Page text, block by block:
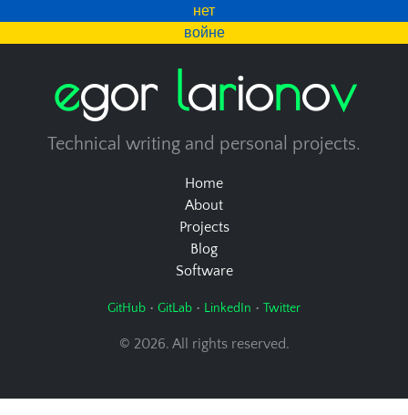
нет
войне
egor larionov
Technical writing and personal projects.
Home
About
Projects
Blog
Software
GitHub • GitLab • LinkedIn • Twitter
© 2026. All rights reserved.